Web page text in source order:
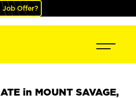
Job Offer?
in MOUNT SAVAGE,